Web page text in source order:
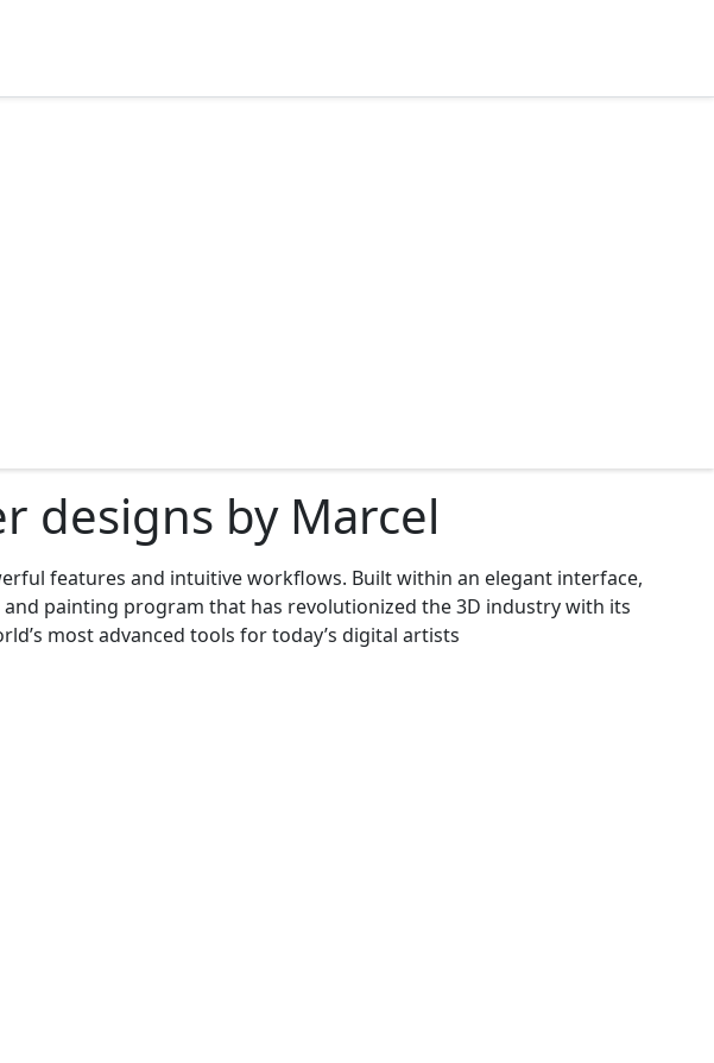
designs by Marcel
features and intuitive workflows. Built within an elegant interface,
painting program that has revolutionized the 3D industry with its
most advanced tools for today’s digital artists